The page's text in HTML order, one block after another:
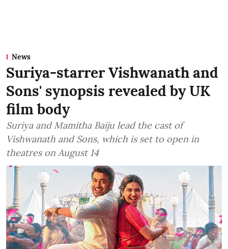
News
Suriya-starrer Vishwanath and
Sons' synopsis revealed by UK
film body
Suriya and Mamitha Baiju lead the cast of
Vishwanath and Sons, which is set to open in
theatres on August 14